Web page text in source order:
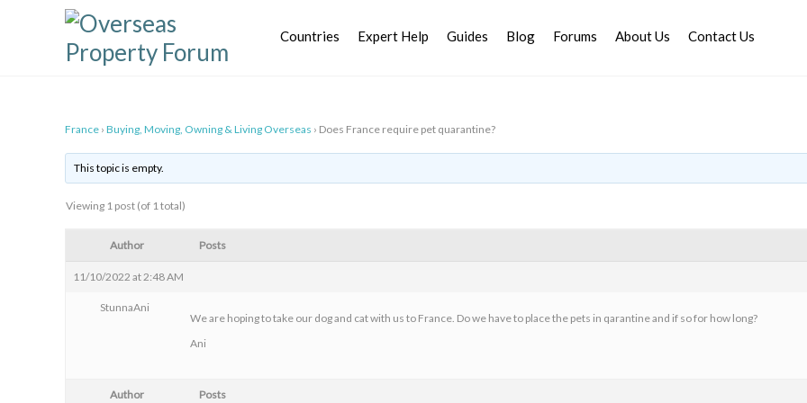
Countries Expert Help Guides Blog Forums About Us Contact Us
France › Buying, Moving, Owning & Living Overseas › Does France require pet quarantine?
This topic is empty.
Viewing 1 post (of 1 total)
Author Posts
11/10/2022 at 2:48 AM
StunnaAni
We are hoping to take our dog and cat with us to France. Do we have to place the pets in qarantine and if so for how long?
Ani
Author Posts